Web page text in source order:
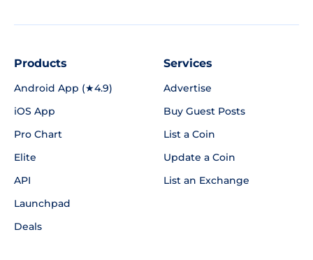
Products
Android App (★4.9)
iOS App
Pro Chart
Elite
API
Launchpad
Deals
Services
Advertise
Buy Guest Posts
List a Coin
Update a Coin
List an Exchange